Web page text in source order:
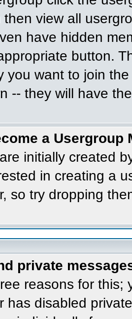
then view all
have hidden
button.
you want to join
-- they will have
a Usergroup
initially created
in creating a
so try dropping
private
reasons for
has disabled